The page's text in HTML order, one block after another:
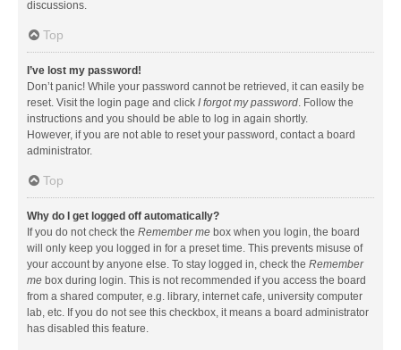
discussions.
Top
I’ve lost my password!
Don’t panic! While your password cannot be retrieved, it can easily be
reset. Visit the login page and click I forgot my password. Follow the
instructions and you should be able to log in again shortly.
However, if you are not able to reset your password, contact a board
administrator.
Top
Why do I get logged off automatically?
If you do not check the Remember me box when you login, the board
will only keep you logged in for a preset time. This prevents misuse of
your account by anyone else. To stay logged in, check the Remember
me box during login. This is not recommended if you access the board
from a shared computer, e.g. library, internet cafe, university computer
lab, etc. If you do not see this checkbox, it means a board administrator
has disabled this feature.